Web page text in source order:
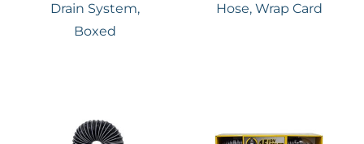
Drain System,
Boxed
Hose, Wrap Card